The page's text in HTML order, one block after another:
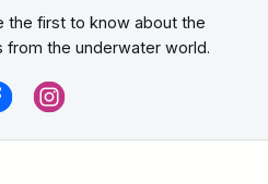
the first to know about the
from the underwater world.